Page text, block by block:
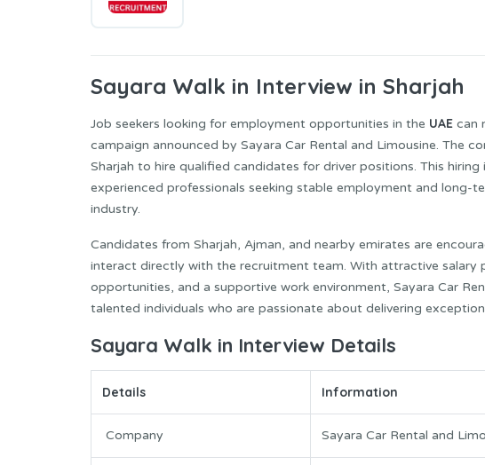
Sayara Walk in Interview in Sharjah
Job seekers looking for employment opportunities in the UAE can
campaign announced by Sayara Car Rental and Limousine. The
Sharjah to hire qualified candidates for driver positions. This
experienced professionals seeking stable employment and long-
industry.
Candidates from Sharjah, Ajman, and nearby emirates are
interact directly with the recruitment team. With attractive salary
opportunities, and a supportive work environment, Sayara Car
talented individuals who are passionate about delivering
Sayara Walk in Interview Details
Details Information
Company Sayara Car Rental and